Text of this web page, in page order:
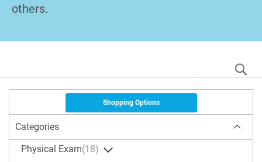
others.
Shopping Options
Categories
Physical Exam 18